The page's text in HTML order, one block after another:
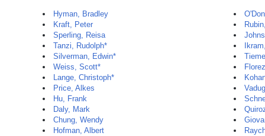
Hyman, Bradley
Kraft, Peter
Sperling, Reisa
Tanzi, Rudolph*
Silverman, Edwin*
Weiss, Scott*
Lange, Christoph*
Price, Alkes
Hu, Frank
Daly, Mark
Chung, Wendy
Hofman, Albert